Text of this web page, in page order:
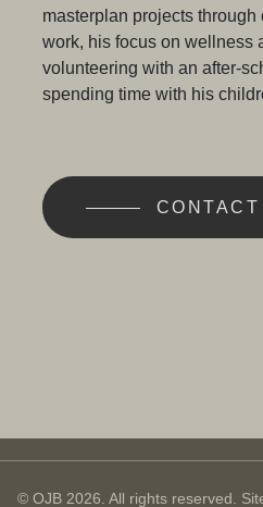
masterplan projects
work, his focus on wellness
volunteering with an after-
spending time with his
CONTACT
© OJB 2026. All rights reserved.